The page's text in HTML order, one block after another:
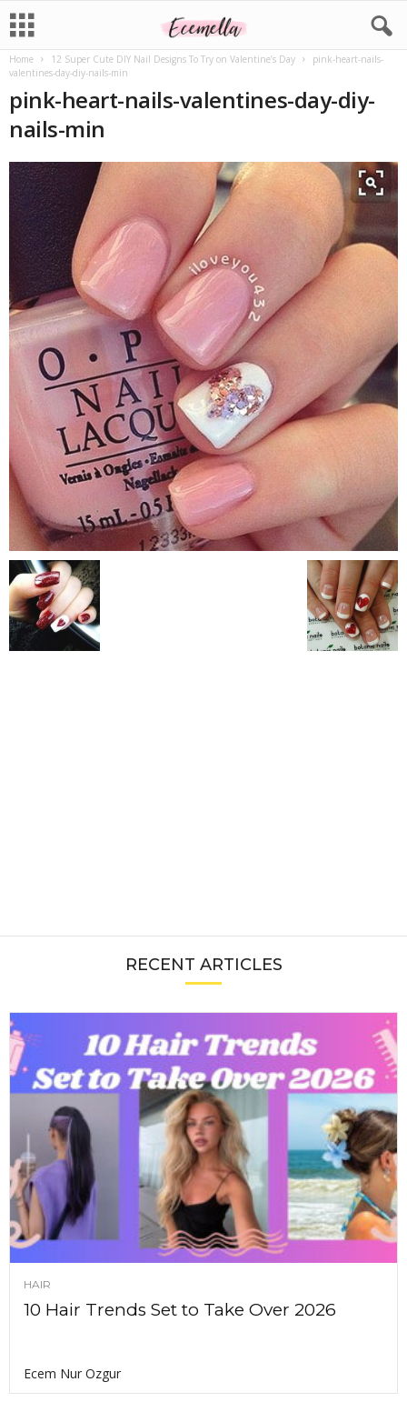
Home 12 Super Cute DIY Nail Designs To Try on Valentine’s Day
pink-heart-nails-
valentines-day-diy-nails-min
pink-heart-nails-valentines-day-diy-
nails-min
RECENT ARTICLES
HAIR
10 Hair Trends Set to Take Over 2026
Ecem Nur Ozgur